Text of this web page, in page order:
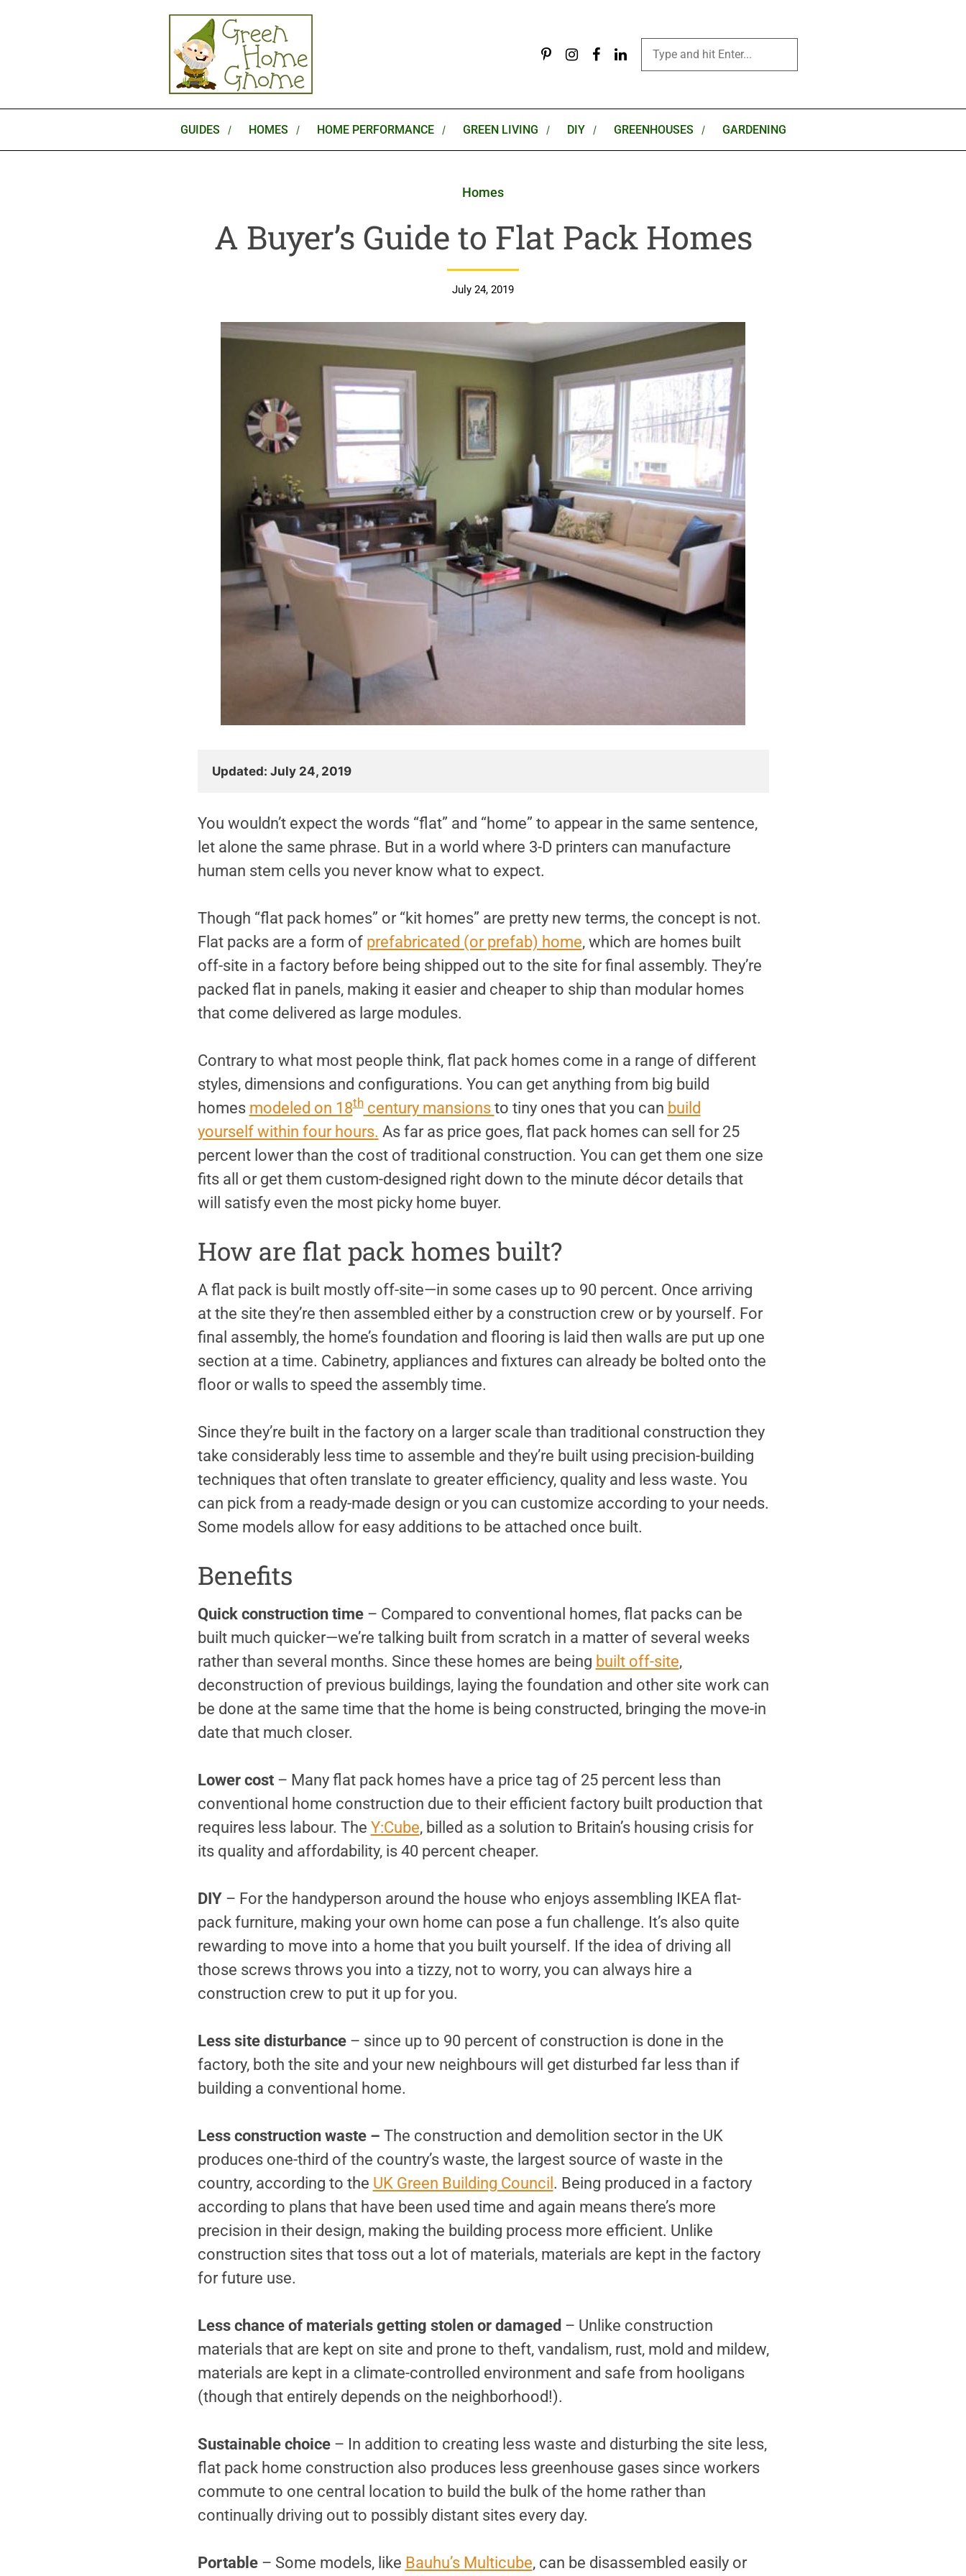
GUIDES HOMES HOME PERFORMANCE GREEN LIVING DIY GREENHOUSES GARDENING
Homes
A Buyer’s Guide to Flat Pack Homes
July 24, 2019
Updated: July 24, 2019
You wouldn’t expect the words “flat” and “home” to appear in the same sentence,
let alone the same phrase. But in a world where 3-D printers can manufacture
human stem cells you never know what to expect.
Though “flat pack homes” or “kit homes” are pretty new terms, the concept is not.
Flat packs are a form of prefabricated (or prefab) home, which are homes built
off-site in a factory before being shipped out to the site for final assembly. They’re
packed flat in panels, making it easier and cheaper to ship than modular homes
that come delivered as large modules.
Contrary to what most people think, flat pack homes come in a range of different
styles, dimensions and configurations. You can get anything from big build
homes modeled on 18thcentury mansions to tiny ones that you can build
yourself within four hours. As far as price goes, flat pack homes can sell for 25
percent lower than the cost of traditional construction. You can get them one size
fits all or get them custom-designed right down to the minute décor details that
will satisfy even the most picky home buyer.
How are flat pack homes built?
A flat pack is built mostly off-site—in some cases up to 90 percent. Once arriving
at the site they’re then assembled either by a construction crew or by yourself. For
final assembly, the home’s foundation and flooring is laid then walls are put up one
section at a time. Cabinetry, appliances and fixtures can already be bolted onto the
floor or walls to speed the assembly time.
Since they’re built in the factory on a larger scale than traditional construction they
take considerably less time to assemble and they’re built using precision-building
techniques that often translate to greater efficiency, quality and less waste. You
can pick from a ready-made design or you can customize according to your needs.
Some models allow for easy additions to be attached once built.
Benefits
Quick construction time– Compared to conventional homes, flat packs can be
built much quicker—we’re talking built from scratch in a matter of several weeks
rather than several months. Since these homes are being built off-site,
deconstruction of previous buildings, laying the foundation and other site work can
be done at the same time that the home is being constructed, bringing the move-in
date that much closer.
Lower cost– Many flat pack homes have a price tag of 25 percent less than
conventional home construction due to their efficient factory built production that
requires less labour. The Y:Cube, billed as a solution to Britain’s housing crisis for
its quality and affordability, is 40 percent cheaper.
DIY– For the handyperson around the house who enjoys assembling IKEA flat-
pack furniture, making your own home can pose a fun challenge. It’s also quite
rewarding to move into a home that you built yourself. If the idea of driving all
those screws throws you into a tizzy, not to worry, you can always hire a
construction crew to put it up for you.
Less site disturbance– since up to 90 percent of construction is done in the
factory, both the site and your new neighbours will get disturbed far less than if
building a conventional home.
Less construction waste – The construction and demolition sector in the UK
produces one-third of the country’s waste, the largest source of waste in the
country, according to the UK Green Building Council . Being produced in a factory
according to plans that have been used time and again means there’s more
precision in their design, making the building process more efficient. Unlike
construction sites that toss out a lot of materials, materials are kept in the factory
for future use.
Less chance of materials getting stolen or damaged – Unlike construction
materials that are kept on site and prone to theft, vandalism, rust, mold and mildew,
materials are kept in a climate-controlled environment and safe from hooligans
(though that entirely depends on the neighborhood!).
Sustainable choice– In addition to creating less waste and disturbing the site less,
flat pack home construction also produces less greenhouse gases since workers
commute to one central location to build the bulk of the home rather than
continually driving out to possibly distant sites every day.
Portable– Some models, like Bauhu’s Multicube, can be disassembled easily or